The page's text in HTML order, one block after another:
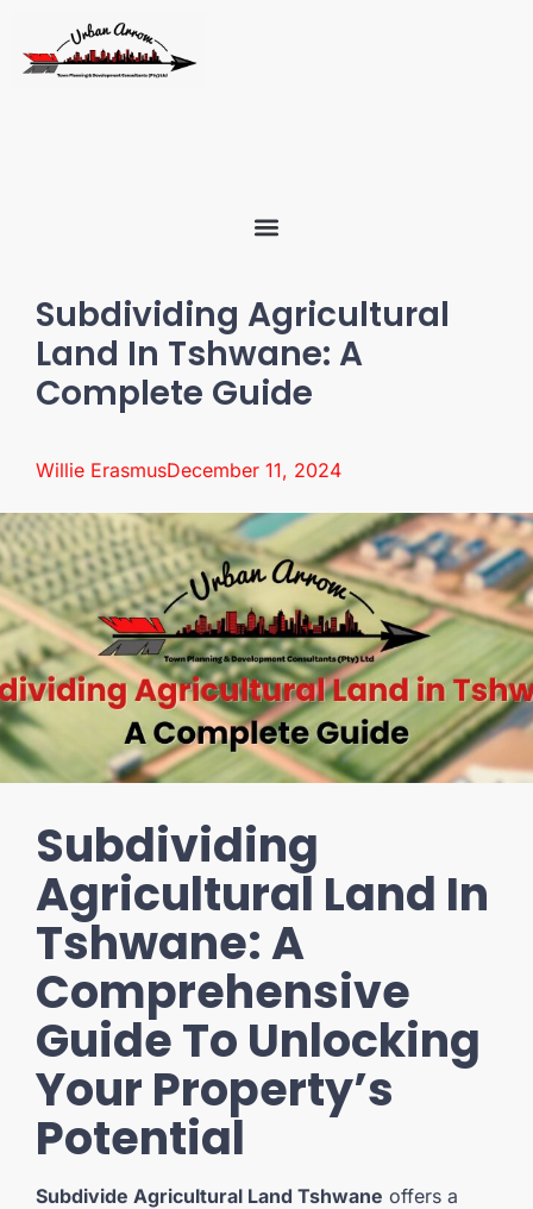
Subdividing Agricultural
Land In Tshwane: A
Complete Guide
Willie ErasmusDecember 11, 2024
Subdividing
Agricultural Land In
Tshwane: A
Comprehensive
Guide To Unlocking
Your Property’s
Potential
Subdivide Agricultural Land Tshwane offers a